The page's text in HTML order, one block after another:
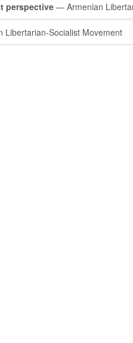
perspective — Armenian
Socialist Movement